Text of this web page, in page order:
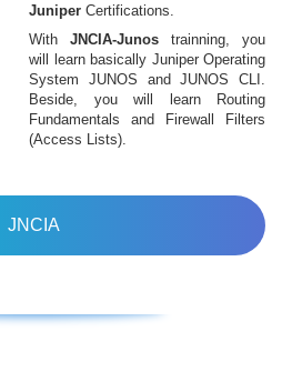
Juniper Certifications.
With JNCIA-Junos trainning, you
will learn basically Juniper Operating
System JUNOS and JUNOS CLI.
Beside, you will learn Routing
Fundamentals and Firewall Filters
(Access Lists).
JNCIA